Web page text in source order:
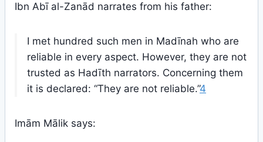
Ibn Abī al-Zanād narrates from his father:
I met hundred such men in Madīnah who are
reliable in every aspect. However, they are not
trusted as Hadīth narrators. Concerning them
it is declared: “They are not reliable.”4
Imām Mālik says: